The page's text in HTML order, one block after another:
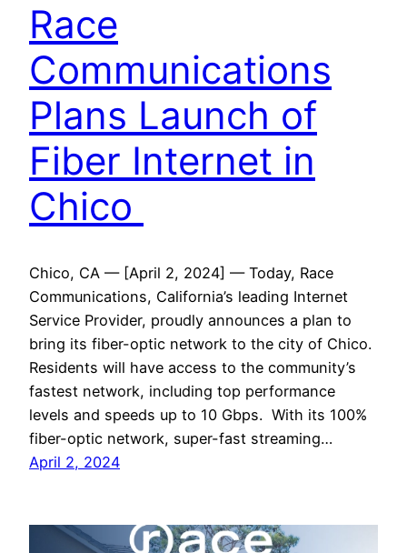
Race
Communications
Plans Launch of
Fiber Internet in
Chico
Chico, CA — [April 2, 2024] — Today, Race
Communications, California’s leading Internet
Service Provider, proudly announces a plan to
bring its fiber-optic network to the city of Chico.
Residents will have access to the community’s
fastest network, including top performance
levels and speeds up to 10 Gbps. With its 100%
fiber-optic network, super-fast streaming…
April 2, 2024